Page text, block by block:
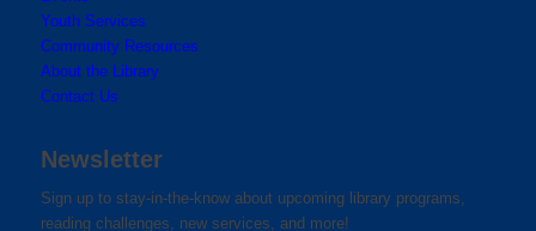
Youth Services
Community Resources
About the Library
Contact Us
Newsletter
Sign up to stay-in-the-know about upcoming library programs,
reading challenges, new services, and more!